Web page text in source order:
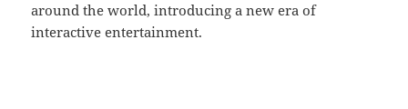
around the world, introducing a new era of
interactive entertainment.